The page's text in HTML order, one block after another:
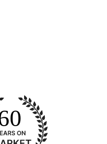
FLFR 1 Filter Spare Parts
FLG5 Compliant Spray